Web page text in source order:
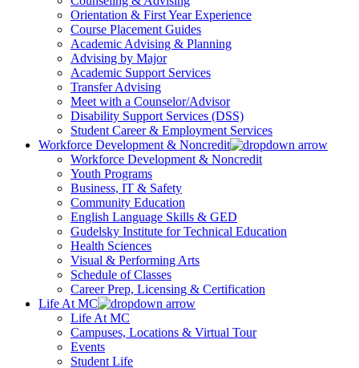
Orientation & First Year Experience
Course Placement Guides
Academic Advising & Planning
Advising by Major
Academic Support Services
Transfer Advising
Meet with a Counselor/Advisor
Disability Support Services (DSS)
Student Career & Employment Services
Workforce Development & Noncredit
Workforce Development & Noncredit
Youth Programs
Business, IT & Safety
Community Education
English Language Skills & GED
Gudelsky Institute for Technical Education
Health Sciences
Visual & Performing Arts
Schedule of Classes
Career Prep, Licensing & Certification
Life At MC
Life At MC
Campuses, Locations & Virtual Tour
Events
Student Life